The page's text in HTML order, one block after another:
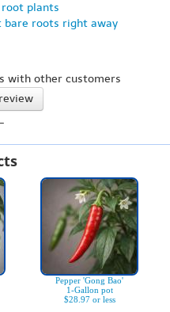
plants
bare roots right away
with other customers
Pepper 'Gong Bao'
1-Gallon pot
$28.97 or less